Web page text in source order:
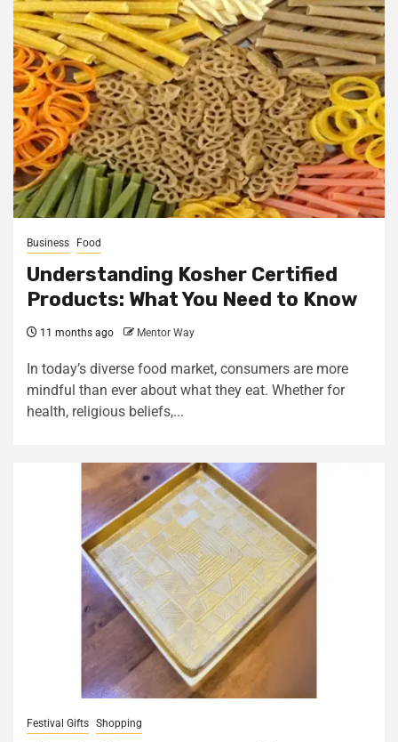
Business Food
Understanding Kosher Certified
Products: What You Need to Know
11 months ago Mentor Way
In today’s diverse food market, consumers are more
mindful than ever about what they eat. Whether for
health, religious beliefs,...
Festival Gifts Shopping